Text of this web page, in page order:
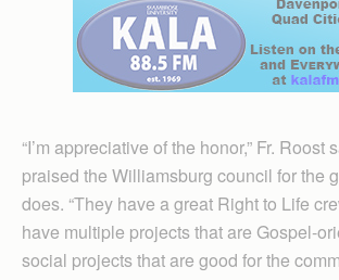
“I’m appreciative of the honor,” Fr. Roost
praised the Williamsburg council for the
does. “They have a great Right to Life
have multiple projects that are Gospel-
social projects that are good for the